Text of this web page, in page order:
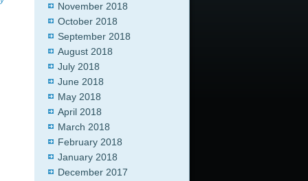
November 2018
October 2018
September 2018
August 2018
July 2018
June 2018
May 2018
April 2018
March 2018
February 2018
January 2018
December 2017